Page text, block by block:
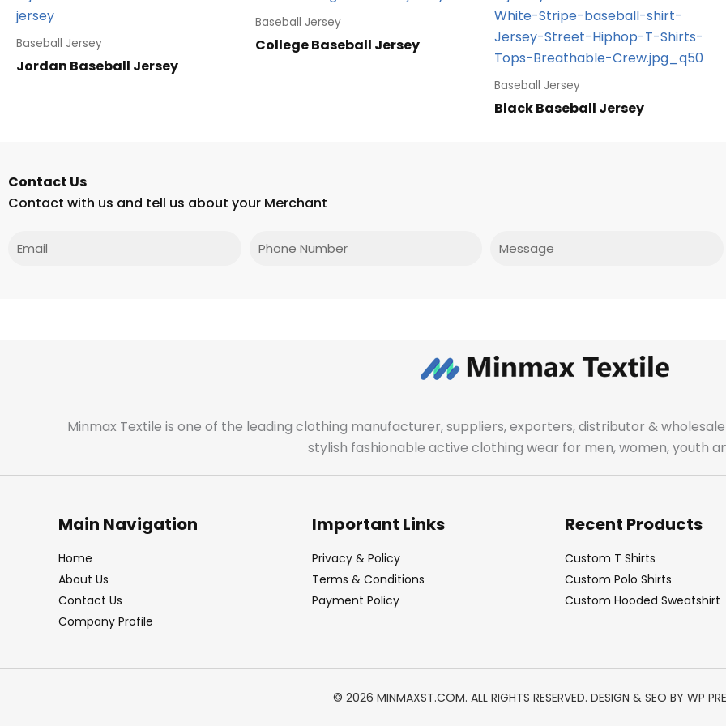
Baseball Jersey
Jordan Baseball Jersey
Baseball Jersey
College Baseball Jersey
Baseball Jersey
Black Baseball Jersey
Contact Us
Contact with us and tell us about your Merchant
Phone
Minmax Textile is one of the leading clothing manufacturer, suppliers, exporters, distributor &
stylish fashionable active clothing wear for men, women, youth
Main Navigation
Home
About Us
Contact Us
Company Profile
Important Links
Privacy & Policy
Terms & Conditions
Payment Policy
Recent Products
Custom T Shirts
Custom Polo Shirts
Custom Hooded Sweatshirt
© 2026 MINMAXST.COM. ALL RIGHTS RESERVED. DESIGN & SEO BY WP